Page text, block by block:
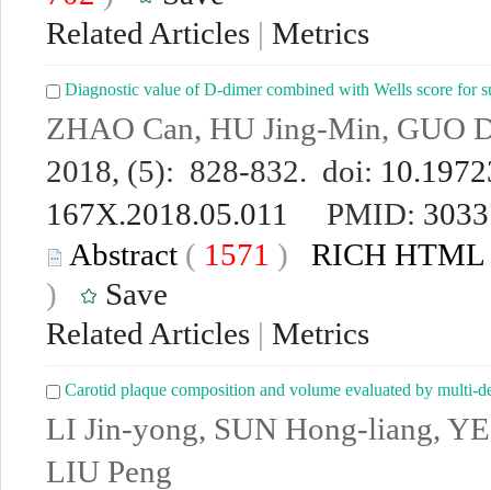
Related Articles | Metrics
Diagnostic value of D-dimer combined with Wells score for
ZHAO Can, HU Jing-Min, GUO
2018, (5): 828-832. doi:
167X.2018.05.011
PMID:
Abstract ( 1571 ) RICH HTML
)
Save
Related Articles | Metrics
Carotid plaque composition and volume evaluated by multi-
LI Jin-yong, SUN Hong-liang,
LIU Peng